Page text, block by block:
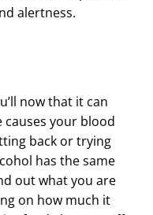
alertness.
now that it can
causes your blood
back or trying
has the same
out what you are
on how much it